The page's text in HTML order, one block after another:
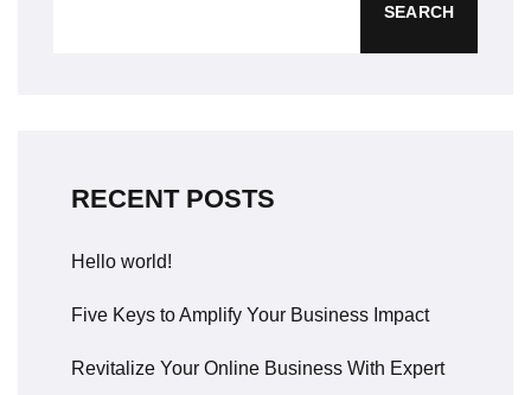
SEARCH
RECENT POSTS
Hello world!
Five Keys to Amplify Your Business Impact
Revitalize Your Online Business With Expert